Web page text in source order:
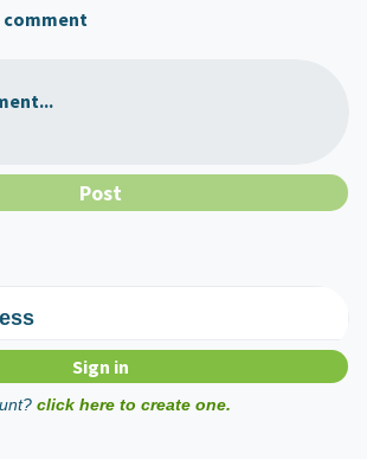
comment
click here to create one.